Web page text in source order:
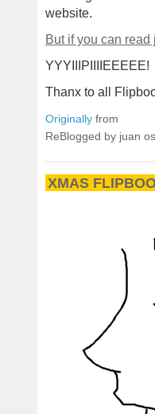
website.
But if you can
YYYIIIPIIIIEEEEE!
Thanx to all
Originally from
ReBlogged by juan
XMAS